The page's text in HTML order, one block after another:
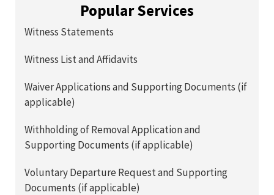
Popular Services
Witness Statements
Witness List and Affidavits
Waiver Applications and Supporting Documents (if
applicable)
Withholding of Removal Application and
Supporting Documents (if applicable)
Voluntary Departure Request and Supporting
Documents (if applicable)